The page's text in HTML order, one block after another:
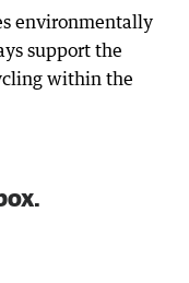
environmentally
support the
within the